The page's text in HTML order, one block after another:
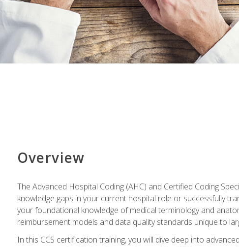
Overview
The Advanced Hospital Coding (AHC) and Certified Coding
knowledge gaps in your current hospital role or successfully
your foundational knowledge of medical terminology and
reimbursement models and data quality standards unique to
In this CCS certification training, you will dive deep into